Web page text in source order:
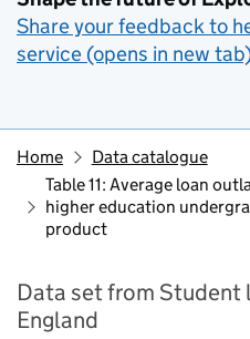
Share your feedback to
service (opens in new
Home
Data catalogue
Table 11: Average loan
higher education
product
Data set from
England